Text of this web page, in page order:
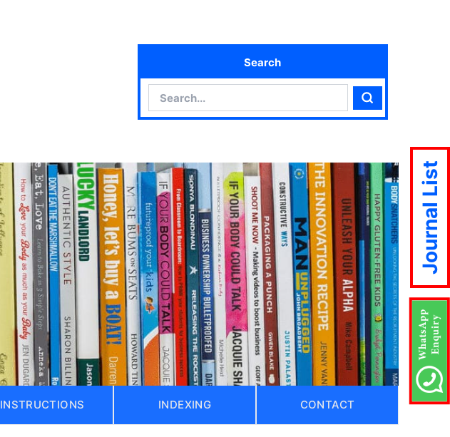
Search
Search
INSTRUCTIONS INDEXING CONTACT
Journal List